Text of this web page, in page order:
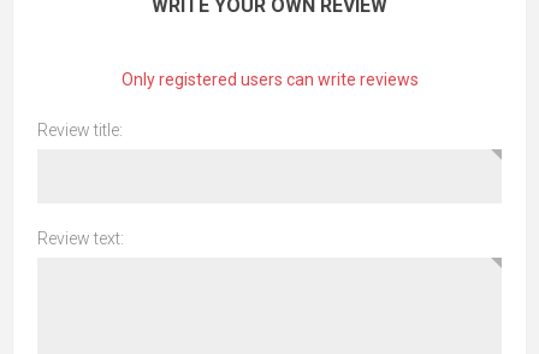
WRITE YOUR OWN REVIEW
Only registered users can write reviews
Review title:
Review text: